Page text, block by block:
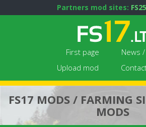
Partners mod sites:
First page
News
Upload mod
FS17 MODS / FARMING
MODS